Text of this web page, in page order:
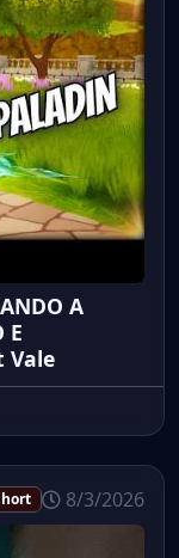
A
E
Vale
8/3/2026